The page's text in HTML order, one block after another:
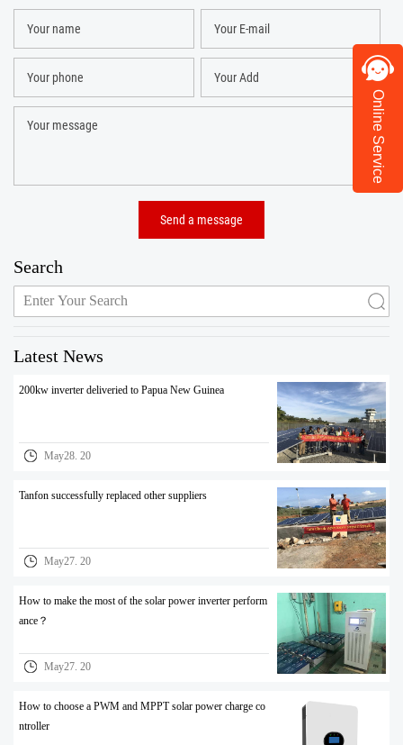
Search
Latest News
200kw inverter deliveried to Papua New Guinea
May28. 20
Tanfon successfully replaced other suppliers
May27. 20
How to make the most of the solar power inverter perform
ance？
May27. 20
How to choose a PWM and MPPT solar power charge co
ntroller
Online Service